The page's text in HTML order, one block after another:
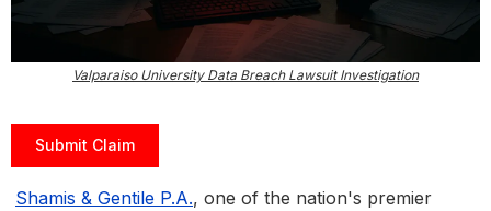
Valparaiso University Data Breach Lawsuit Investigation
Submit Claim
Shamis & Gentile P.A., one of the nation's premier